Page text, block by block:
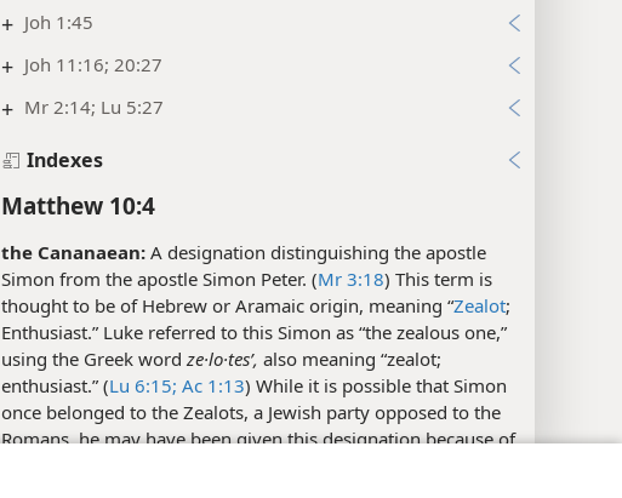
+ Joh 1:45
+ Joh 11:16; 20:27
+ Mr 2:14; Lu 5:27
Indexes
Matthew 10:4
the Cananaean: A designation distinguishing the apostle
Simon from the apostle Simon Peter. (Mr 3:18) This term is
thought to be of Hebrew or Aramaic origin, meaning “Zealot;
Enthusiast.” Luke referred to this Simon as “the zealous one,”
using the Greek word ze·lo·tesʹ, also meaning “zealot;
enthusiast.” (Lu 6:15; Ac 1:13) While it is possible that Simon
once belonged to the Zealots, a Jewish party opposed to the
Romans, he may have been given this designation because of